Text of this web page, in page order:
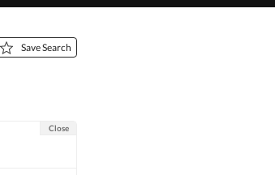
Save Search
Close